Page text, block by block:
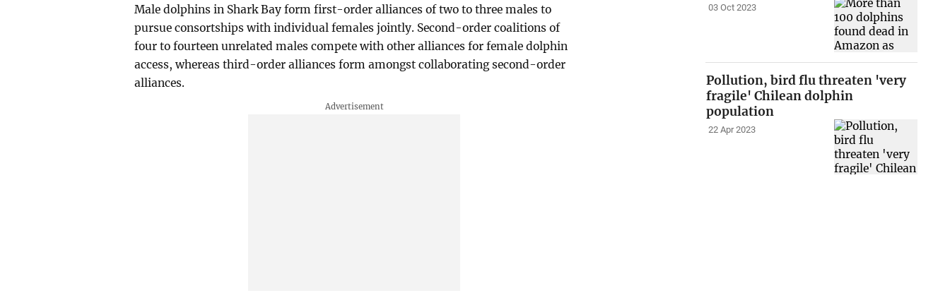
Male dolphins in Shark Bay form first-order alliances of two to three males to
pursue consortships with individual females jointly. Second-order coalitions of
four to fourteen unrelated males compete with other alliances for female dolphin
access, whereas third-order alliances form amongst collaborating second-order
alliances.
03 Oct 2023
Pollution, bird flu threaten 'very
fragile' Chilean dolphin
population
22 Apr 2023